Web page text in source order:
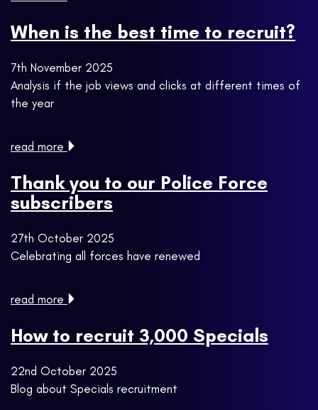
When is the best time to recruit?
7th November 2025
Analysis if the job views and clicks at different times of
the year
read more
Thank you to our Police Force
subscribers
27th October 2025
Celebrating all forces have renewed
read more
How to recruit 3,000 Specials
22nd October 2025
Blog about Specials recruitment